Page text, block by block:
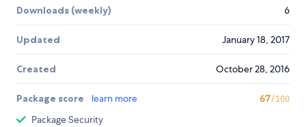
Downloads (weekly) 6
Updated January 18, 2017
Created October 28, 2016
Package score learn more 67/100
Package Security